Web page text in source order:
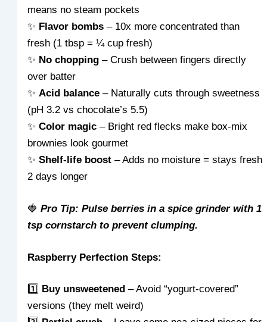
means no steam pockets
✨ Flavor bombs – 10x more concentrated than
fresh (1 tbsp = ¼ cup fresh)
✨ No chopping – Crush between fingers directly
over batter
✨Acid balance – Naturally cuts through sweetness
(pH 3.2 vs chocolate’s 5.5)
✨Color magic – Bright red flecks make box-mix
brownies look gourmet
✨Shelf-life boost – Adds no moisture = stays fresh
2 days longer
🍓Pro Tip: Pulse berries in a spice grinder with 1
tsp cornstarch to prevent clumping.
Raspberry Perfection Steps:
1️⃣ Buy unsweetened – Avoid “yogurt-covered”
versions (they melt weird)